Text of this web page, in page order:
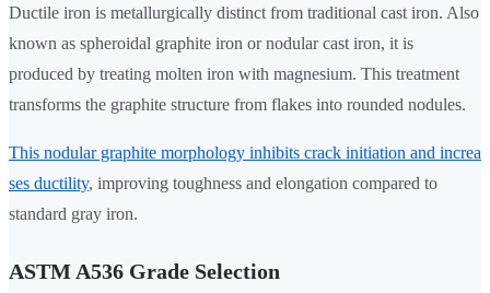
Ductile iron is metallurgically distinct from traditional cast iron. Also
known as spheroidal graphite iron or nodular cast iron, it is
produced by treating molten iron with magnesium. This treatment
transforms the graphite structure from flakes into rounded nodules.
This nodular graphite morphology inhibits crack initiation and increa
ses ductility, improving toughness and elongation compared to
standard gray iron.
ASTM A536 Grade Selection